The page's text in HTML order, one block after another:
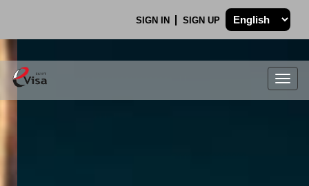
SIGN IN SIGN UP